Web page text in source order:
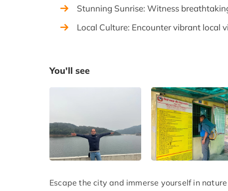
Stunning Sunrise: Witness
Local Culture: Encounter vibrant local
You'll see
Escape the city and immerse yourself in